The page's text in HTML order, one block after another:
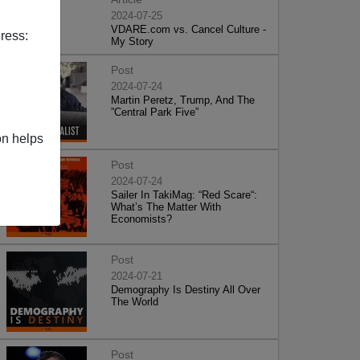
helps
2024-07-25
VDARE.com vs. Cancel Culture -
My Story
Post
2024-07-24
Martin Peretz, Trump, And The
”Central Park Five”
Post
2024-07-24
Sailer In TakiMag: “Red Scare“:
What’s The Matter With
Economists?
Post
2024-07-21
Demography Is Destiny All Over
The World
Post